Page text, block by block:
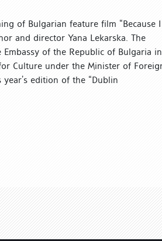
of Bulgarian feature film “Because I
and director Yana Lekarska. The
of the Republic of Bulgaria in
Culture under the Minister of
edition of the “Dublin